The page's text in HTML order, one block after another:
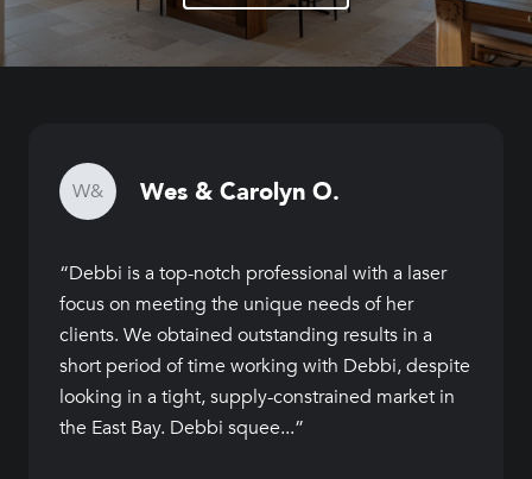
W& Wes & Carolyn O.
Debbi is a top-notch professional with a laser
focus on meeting the unique needs of her
clients. We obtained outstanding results in a
short period of time working with Debbi, despite
looking in a tight, supply-constrained market in
the East Bay. Debbi squee...